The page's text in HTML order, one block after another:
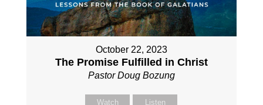
October 22, 2023
The Promise Fulfilled in Christ
Pastor Doug Bozung
Watch Listen